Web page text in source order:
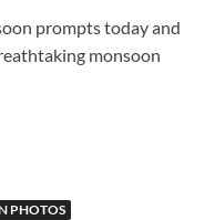
prompts today and
monsoon
PHOTOS